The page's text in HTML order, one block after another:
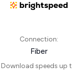
Connection:
Fiber
Download speeds up